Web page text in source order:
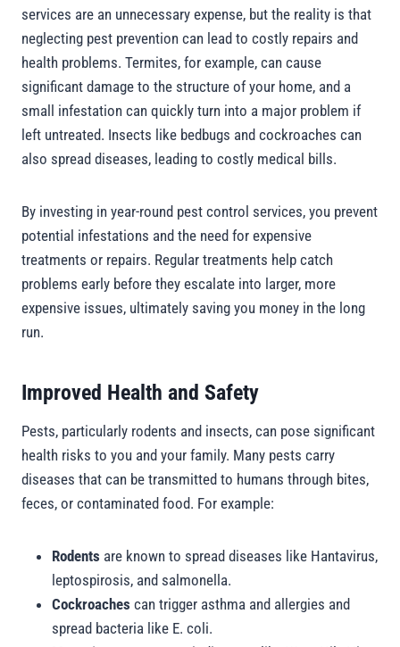
services are an unnecessary expense, but the reality is that
neglecting pest prevention can lead to costly repairs and
health problems. Termites, for example, can cause
significant damage to the structure of your home, and a
small infestation can quickly turn into a major problem if
left untreated. Insects like bedbugs and cockroaches can
also spread diseases, leading to costly medical bills.
By investing in year-round pest control services, you prevent
potential infestations and the need for expensive
treatments or repairs. Regular treatments help catch
problems early before they escalate into larger, more
expensive issues, ultimately saving you money in the long
run.
Improved Health and Safety
Pests, particularly rodents and insects, can pose significant
health risks to you and your family. Many pests carry
diseases that can be transmitted to humans through bites,
feces, or contaminated food. For example:
Rodents are known to spread diseases like Hantavirus,
leptospirosis, and salmonella.
Cockroaches can trigger asthma and allergies and
spread bacteria like E. coli.